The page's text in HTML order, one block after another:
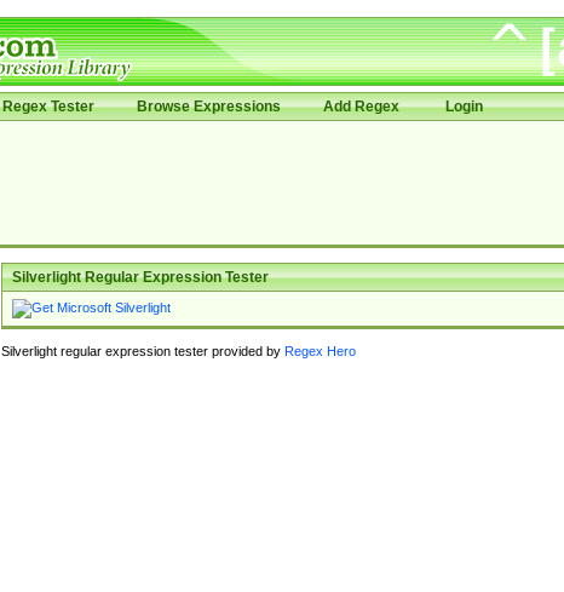
Regex Tester Browse Expressions Add Regex Login
Silverlight Regular Expression Tester
Silverlight regular expression tester provided by Regex Hero